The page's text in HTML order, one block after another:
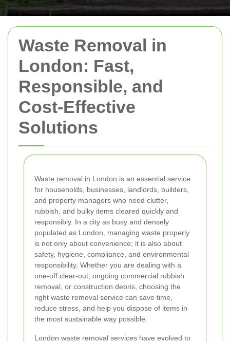
Waste Removal in
London: Fast,
Responsible, and
Cost-Effective
Solutions
Waste removal in London is an essential service
for households, businesses, landlords, builders,
and property managers who need clutter,
rubbish, and bulky items cleared quickly and
responsibly. In a city as busy and densely
populated as London, managing waste properly
is not only about convenience; it is also about
safety, hygiene, compliance, and environmental
responsibility. Whether you are dealing with a
one-off clear-out, ongoing commercial rubbish
removal, or construction debris, choosing the
right waste removal service can save time,
reduce stress, and help you dispose of items in
the most sustainable way possible.
London waste removal services have evolved to